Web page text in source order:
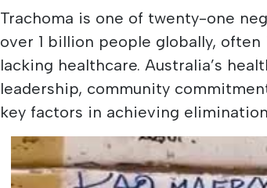
Trachoma is one of twenty-one
over 1 billion people globally,
lacking healthcare. Australia’s
leadership, community
key factors in achieving